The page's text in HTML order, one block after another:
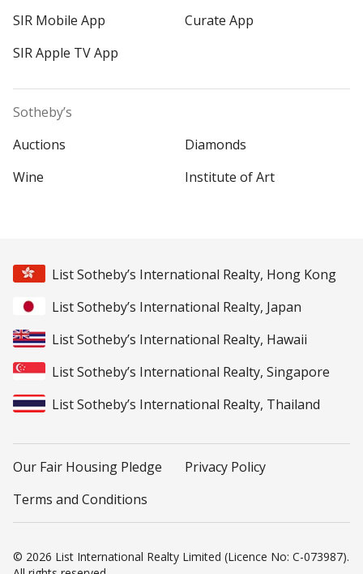
SIR Mobile App
Curate App
SIR Apple TV App
Sotheby’s
Auctions
Diamonds
Wine
Institute of Art
List Sotheby’s International Realty, Hong Kong
List Sotheby’s International Realty, Japan
List Sotheby’s International Realty, Hawaii
List Sotheby’s International Realty, Singapore
List Sotheby’s International Realty, Thailand
Our Fair Housing Pledge
Privacy Policy
Terms and Conditions
© 2026 List International Realty Limited (Licence No: C-073987).